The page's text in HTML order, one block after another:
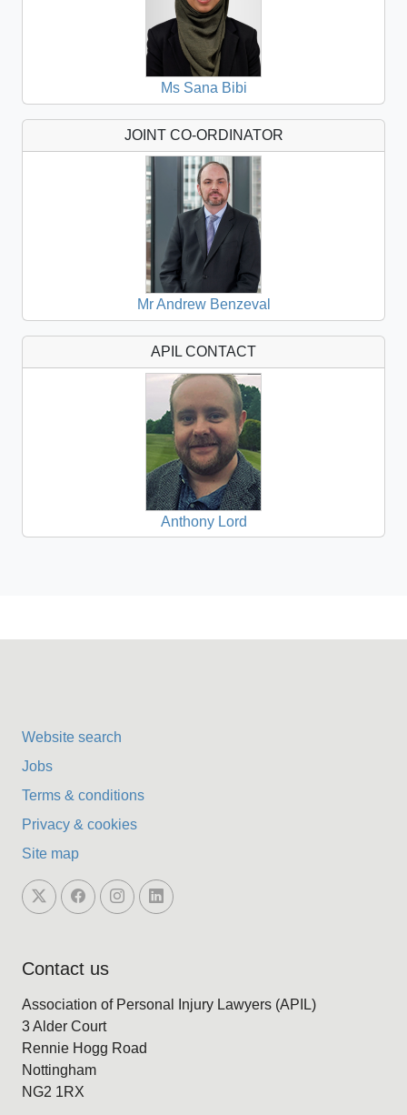
Ms Sana Bibi
JOINT CO-ORDINATOR
Mr Andrew Benzeval
APIL CONTACT
Anthony Lord
Website search
Jobs
Terms & conditions
Privacy & cookies
Site map
Contact us
Association of Personal Injury Lawyers (APIL)
3 Alder Court
Rennie Hogg Road
Nottingham
NG2 1RX